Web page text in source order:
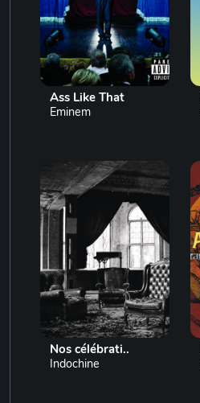
Ass Like That
Eminem
Nos célébrati..
Indochine